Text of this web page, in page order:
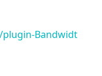
Bandwidt